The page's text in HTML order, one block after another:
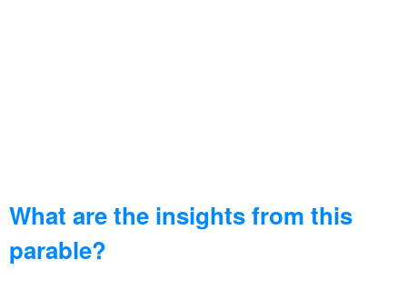
What are the insights from this
parable?